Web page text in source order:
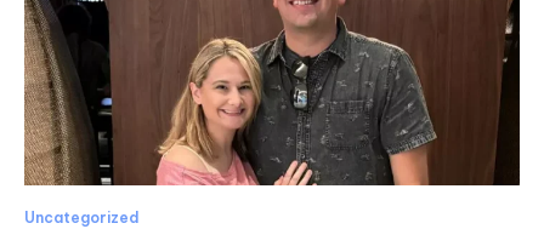
Uncategorized